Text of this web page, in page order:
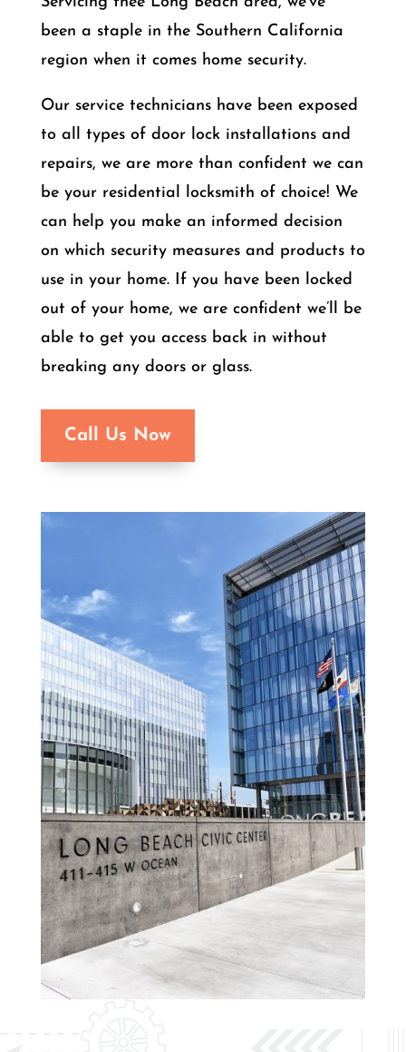
been a staple in the Southern California
region when it comes home security.
Our service technicians have been exposed
to all types of door lock installations and
repairs, we are more than confident we can
be your residential locksmith of choice! We
can help you make an informed decision
on which security measures and products to
use in your home. If you have been locked
out of your home, we are confident we’ll be
able to get you access back in without
breaking any doors or glass.
Call Us Now